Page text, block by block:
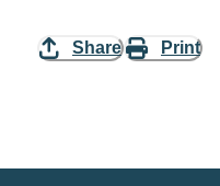
Share Print